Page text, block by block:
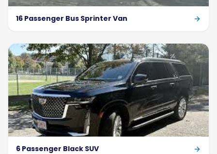
16 Passenger Bus Sprinter Van
6 Passenger Black SUV